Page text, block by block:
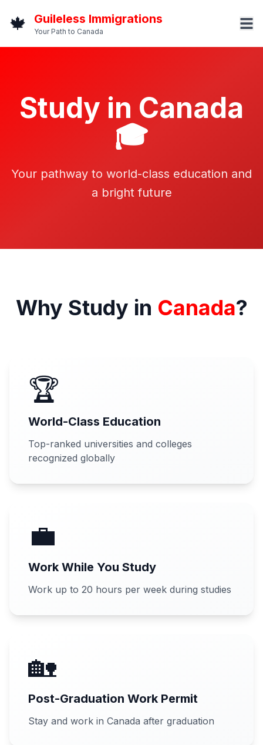
🍁 Guileless Immigrations
Your Path to Canada
Study in Canada
🎓
Your pathway to world-class education and
a bright future
Why Study in Canada?
🏆
World-Class Education
Top-ranked universities and colleges
recognized globally
💼
Work While You Study
Work up to 20 hours per week during studies
🏡
Post-Graduation Work Permit
Stay and work in Canada after graduation